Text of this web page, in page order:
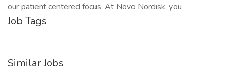
our patient centered focus. At Novo Nordisk, you
Job Tags
Similar Jobs